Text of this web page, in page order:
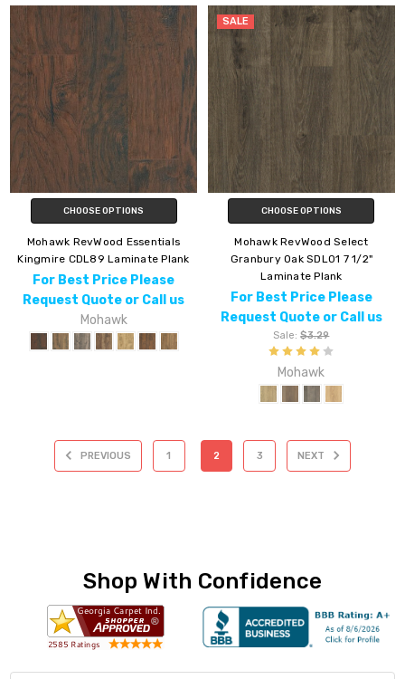
CHOOSE OPTIONS
Mohawk RevWood Essentials
Kingmire CDL89 Laminate Plank
For Best Price Please
Request Quote or Call us
Mohawk
SALE
CHOOSE OPTIONS
Mohawk RevWood Select
Granbury Oak SDL01 7 1/2"
Laminate Plank
For Best Price Please
Request Quote or Call us
Sale: $3.29
Mohawk
PREVIOUS 1 2 3 NEXT
Shop With Confidence